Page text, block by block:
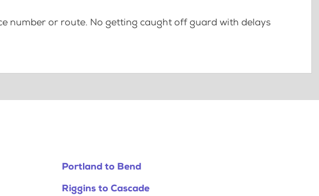
number or route. No getting caught off guard with delays
Portland to Bend
Riggins to Cascade